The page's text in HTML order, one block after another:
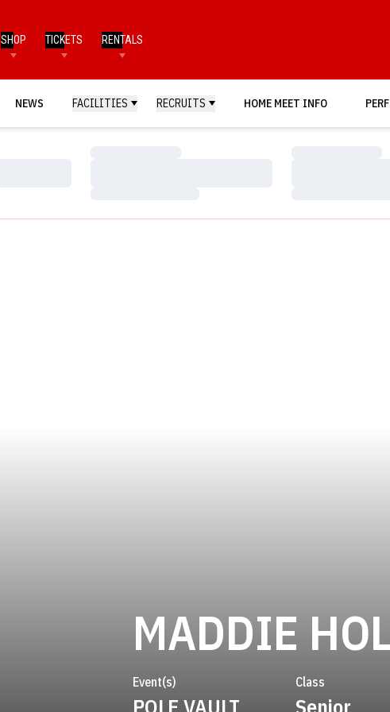
SHOP TICKETS RENTALS
NEWS FACILITIES RECRUITS HOME MEET INFO
MADDIE
Event(s)
POLE VAULT
Class
Senior